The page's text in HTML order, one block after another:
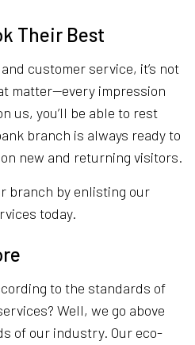
Their Best
customer service, it’s not
matter—every impression
us, you’ll be able to rest
branch is always ready to
new and returning visitors.
branch by enlisting our
today.
to the standards of
Well, we go above
of our industry. Our eco-